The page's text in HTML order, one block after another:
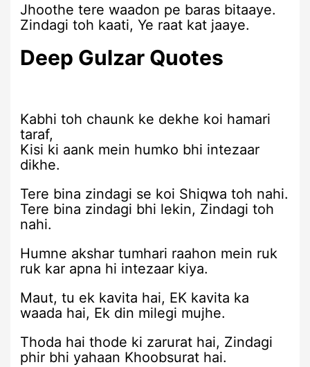
Jhoothe tere waadon pe baras bitaaye.
Zindagi toh kaati, Ye raat kat jaaye.
Deep Gulzar Quotes
Kabhi toh chaunk ke dekhe koi hamari
taraf,
Kisi ki aank mein humko bhi intezaar
dikhe.
Tere bina zindagi se koi Shiqwa toh nahi.
Tere bina zindagi bhi lekin, Zindagi toh
nahi.
Humne akshar tumhari raahon mein ruk
ruk kar apna hi intezaar kiya.
Maut, tu ek kavita hai, EK kavita ka
waada hai, Ek din milegi mujhe.
Thoda hai thode ki zarurat hai, Zindagi
phir bhi yahaan Khoobsurat hai.